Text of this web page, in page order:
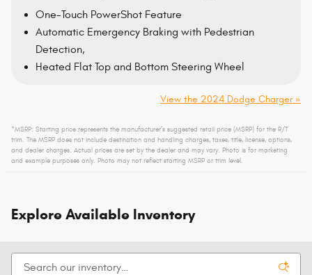
One-Touch PowerShot Feature
Automatic Emergency Braking with Pedestrian
Detection,
Heated Flat Top and Bottom Steering Wheel
View the 2024 Dodge Charger »
*MSRP: Starting price represents the manufacturer’s suggested retail price (MSRP) for the R/T
trim. The MSRP does not include destination and handling charges, taxes, title, license, options,
and dealer charges. Actual prices are set by the dealer and may vary. Photo is for marketing
and example purposes only. Photo may not reflect starting MSRP or trim level.
Explore Available Inventory